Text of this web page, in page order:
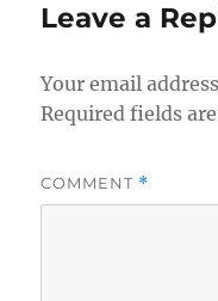
Leave a
Your email
Required fields
COMMENT *